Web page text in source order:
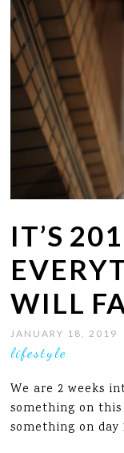
IT’S
WILL
JANUARY 18, 2019
lifestyle
We are 2 weeks
something on this
something on day